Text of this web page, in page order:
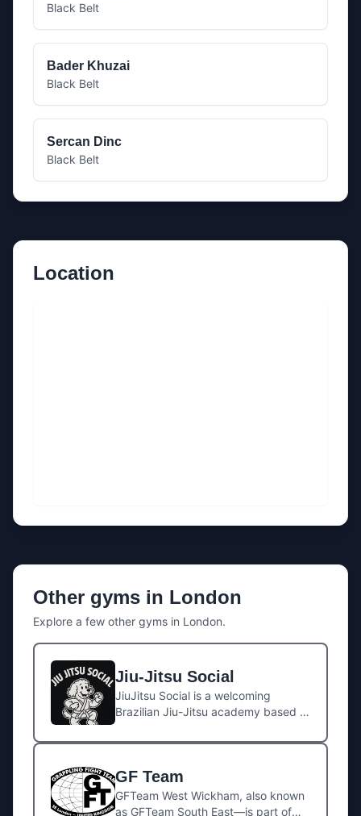
Black Belt
Bader Khuzai
Black Belt
Sercan Dinc
Black Belt
Location
Other gyms in London
Explore a few other gyms in London.
Jiu-Jitsu Social
JiuJitsu Social is a welcoming
Brazilian Jiu-Jitsu academy based in
relaxed but focused training
you’re stepping on the mats for the
first time or sharpening competition
skills, the gym combines top-quality
GF Team
GFTeam West Wickham, also known
as GFTeam South East—is part of